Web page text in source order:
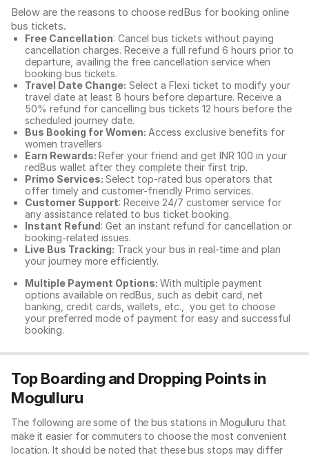
Below are the reasons to choose redBus for booking online
bus tickets.
Free Cancellation: Cancel bus tickets without paying
cancellation charges. Receive a full refund 6 hours prior to
departure, availing the free cancellation service when
booking bus tickets.
Travel Date Change: Select a Flexi ticket to modify your
travel date at least 8 hours before departure. Receive a
50% refund for cancelling bus tickets 12 hours before the
scheduled journey date.
Bus Booking for Women: Access exclusive benefits for
women travellers
Earn Rewards: Refer your friend and get INR 100 in your
redBus wallet after they complete their first trip.
Primo Services: Select top-rated bus operators that
offer timely and customer-friendly Primo services.
Customer Support: Receive 24/7 customer service for
any assistance related to bus ticket booking.
Instant Refund: Get an instant refund for cancellation or
booking-related issues.
Live Bus Tracking: Track your bus in real-time and plan
your journey more efficiently.
Multiple Payment Options: With multiple payment
options available on redBus, such as debit card, net
banking, credit cards, wallets, etc., you get to choose
your preferred mode of payment for easy and successful
booking.
Top Boarding and Dropping Points in
Mogulluru
The following are some of the bus stations in Mogulluru that
make it easier for commuters to choose the most convenient
location. It should be noted that these bus stops may differ